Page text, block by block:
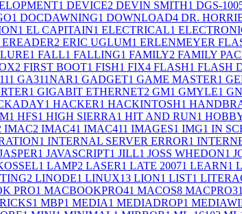
1 DEVICE2 DEVIN SMITH1 DGS-
1 DOCDAWNING1 DOWNLOAD4 DR.
1 EL CAPITAIN1 ELECTRICAL1
EREADER2 ERIC UGLUM1 ERLENMEYER
1 FALL1 FALLING1 FAMILY2 FAMILY
2 FIRST BOOT1 FISH1 FIX4 FLASH1 FLASH
1 GA311NAR1 GADGET1 GAME MASTER1
1 GIGABIT ETHERNET2 GM1 GMYLE1
1 HACKER1 HACKINTOSH1
1 HFS1 HIGH SIERRA1 HIT AND RUN1
IMAC2 IMAC41 IMAC411 IMAGES1 IMG1 IN
1 INTERNAL SERVER ERROR1
1 JAVASCRIPT1 JILL1 JOSS WHEDON1
1 LAMP2 LASER1 LATE 20071 LEARN1
2 LINODE1 LINUX13 LION1 LIST1
PRO1 MACBOOKPRO41 MACOS8 MACPRO31
1 MBP1 MEDIA1 MEDIADROP1